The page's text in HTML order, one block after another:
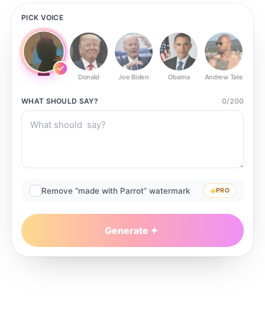
PICK VOICE
Donald Joe Biden Obama Andrew Tate
WHAT SHOULD SAY? 0/200
Remove “made with Parrot” watermark PRO
Generate